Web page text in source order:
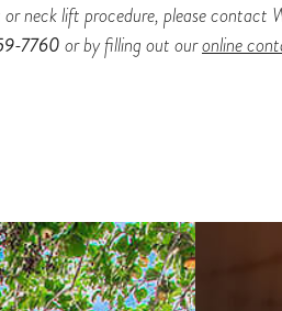
neck lift procedure, please contact
7760 or by filling out ouronline